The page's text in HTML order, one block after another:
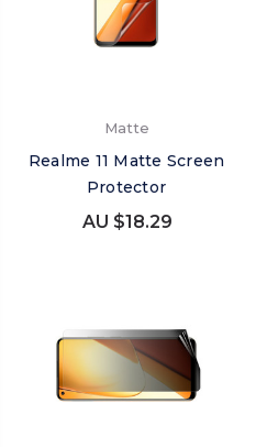
Matte
Realme 11 Matte Screen
Protector
AU $18.29